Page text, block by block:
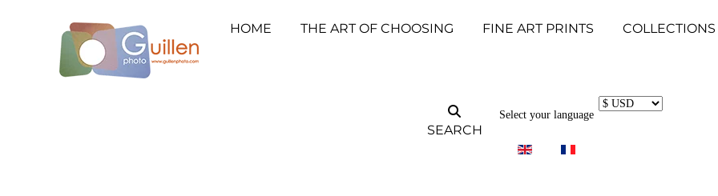
HOME THE ART OF CHOOSING FINE ART PRINTS COLLECTIONS
SEARCH
Select your language